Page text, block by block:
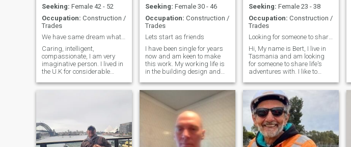
Seeking: Female 42 - 52
Occupation: Construction /
Trades
We have same dream what is your for a happy life ?
Caring, intelligent,
compassionate, I am very
imaginative person. I lived in
the U.K for considerable
Australia. I do not need visa
here. I like traveling,
business research work as
its require. visiting the rain
Seeking: Female 30 - 46
Occupation: Construction /
Trades
Lets start as friends
I have been single for years
now and am keen to make
this work. My working life is
in the building design and
a relaxed and happy
personality and make
decisions carefully. For
leisure, I walk, swim, travel,
and also enjoy entertainment.
Seeking: Female 23 - 38
Occupation: Construction /
Trades
Looking for someone to share life's adventure with
Hi, My name is Bert, I live in
Tasmania and am looking
for someone to share life's
adventures with. I like to
caring person who loves life,
like cooking traveling
relaxing with a coffee going
out to eat traveling finding ne